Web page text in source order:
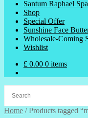
Santum Raphael
Shop
Special Offer
Sunshine Face
Wholesale-Coming
Wishlist
£ 0.00 0 items
Home /Products tagged